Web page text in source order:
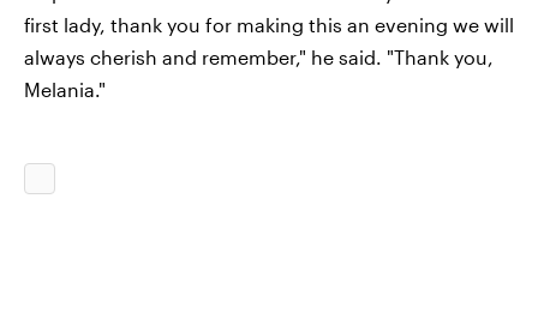
first lady, thank you for making this an evening we will
always cherish and remember," he said. "Thank you,
Melania."